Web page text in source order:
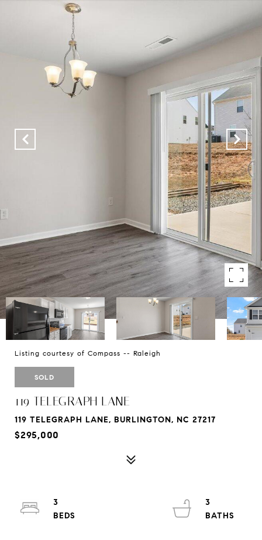
Listing courtesy of Compass -- Raleigh
SOLD
119 TELEGRAPH LANE
119 TELEGRAPH LANE, BURLINGTON, NC 27217
$295,000
3
3